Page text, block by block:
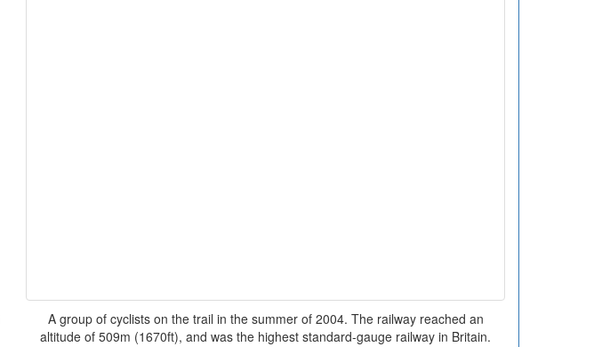
A group of cyclists on the trail in the summer of 2004. The railway reached an
altitude of 509m (1670ft), and was the highest standard-gauge railway in Britain.